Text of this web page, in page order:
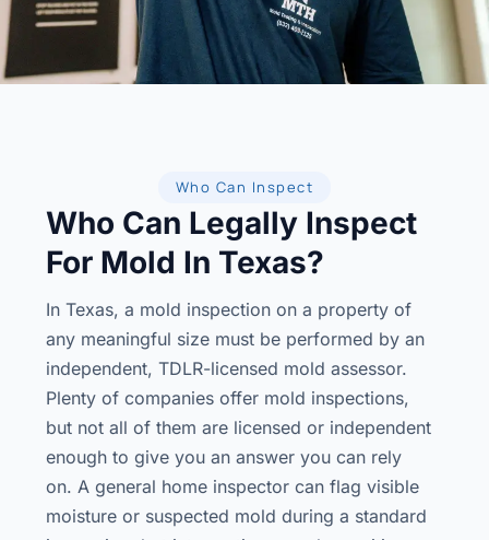
Who Can Inspect
Who Can Legally Inspect
For Mold In Texas?
In Texas, a mold inspection on a property of
any meaningful size must be performed by an
independent, TDLR-licensed mold assessor.
Plenty of companies offer mold inspections,
but not all of them are licensed or independent
enough to give you an answer you can rely
on. A general home inspector can flag visible
moisture or suspected mold during a standard